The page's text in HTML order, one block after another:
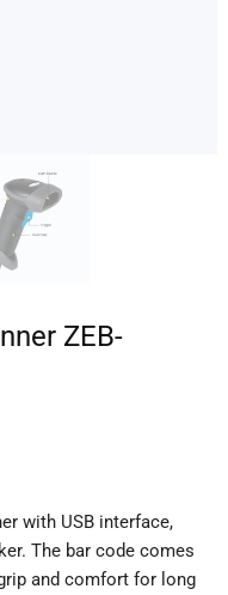
ZEB-
with USB interface,
The bar code comes
and comfort for long